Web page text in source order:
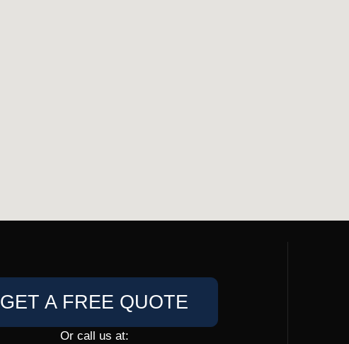
GET A FREE QUOTE
Or call us at: